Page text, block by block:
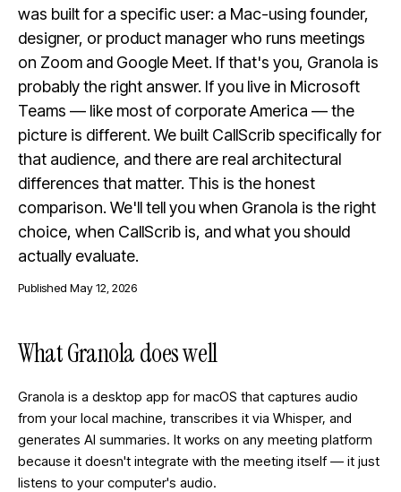
was built for a specific user: a Mac-using founder,
designer, or product manager who runs meetings
on Zoom and Google Meet. If that's you, Granola is
probably the right answer. If you live in Microsoft
Teams — like most of corporate America — the
picture is different. We built CallScrib specifically for
that audience, and there are real architectural
differences that matter. This is the honest
comparison. We'll tell you when Granola is the right
choice, when CallScrib is, and what you should
actually evaluate.
Published May 12, 2026
What Granola does well
Granola is a desktop app for macOS that captures audio
from your local machine, transcribes it via Whisper, and
generates AI summaries. It works on any meeting platform
because it doesn't integrate with the meeting itself — it just
listens to your computer's audio.